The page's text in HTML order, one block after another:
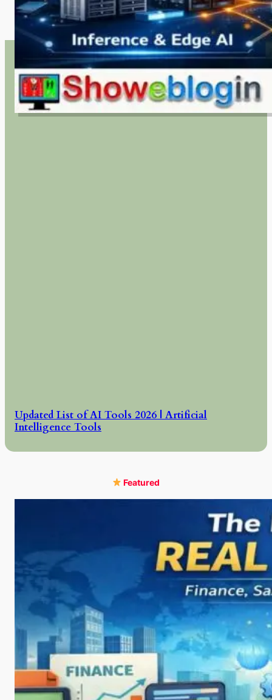
Updated List of AI Tools 2026 | Artificial
Intelligence Tools
Featured